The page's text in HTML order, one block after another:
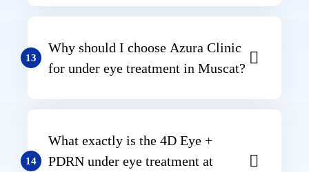
13
Why should I choose Azura Clinic
for under eye treatment in Muscat?
14
What exactly is the 4D Eye +
PDRN under eye treatment at